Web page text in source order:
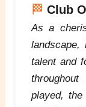
🏁 Club
As a
landscape,
talent and
throughout
played,